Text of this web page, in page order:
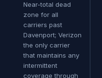
Near-total dead
zone for all
carriers past
Davenport; Verizon
the only carrier
that maintains any
intermittent
coverage through